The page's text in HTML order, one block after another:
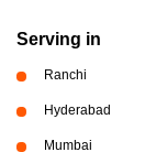
Serving in
Ranchi
Hyderabad
Mumbai